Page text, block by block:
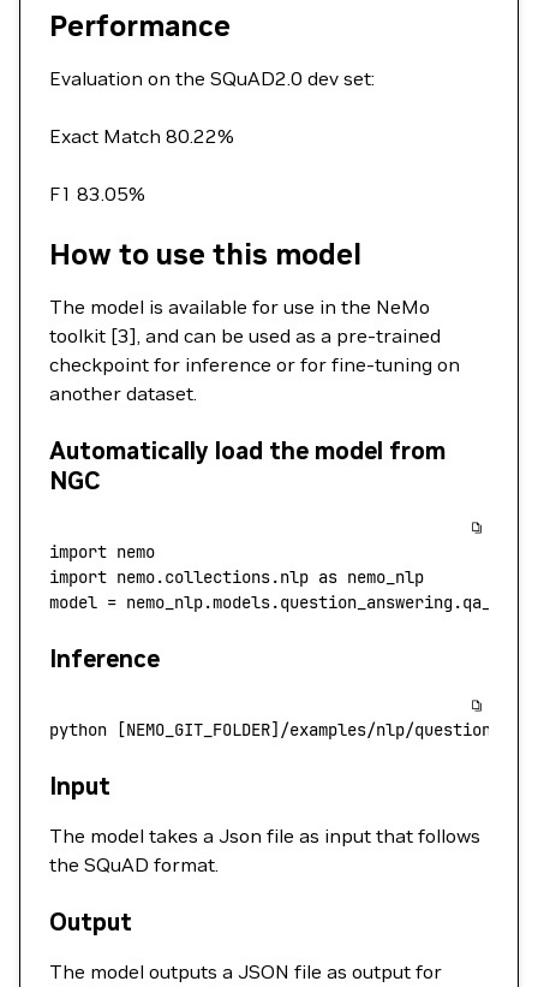
Performance
Evaluation on the SQuAD2.0 dev set:
Exact Match 80.22%
F1 83.05%
How to use this model
The model is available for use in the NeMo
toolkit [3], and can be used as a pre-trained
checkpoint for inference or for fine-tuning on
another dataset.
Automatically load the model from
NGC
import nemo
import nemo.collections.nlp as nemo_nlp
model =
Inference
python [NEMO_GIT_FOLDER]/examples/nlp/
Input
The model takes a Json file as input that follows
the SQuAD format.
Output
The model outputs a JSON file as output for